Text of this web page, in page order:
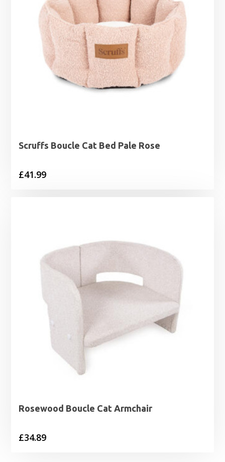
Scruffs Boucle Cat Bed Pale Rose
£41.99
Rosewood Boucle Cat Armchair
£34.89